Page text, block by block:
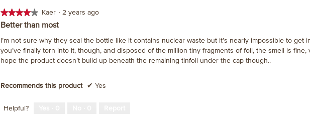
★★★★★
★★★★★
4
of
5
stars.
Kaer · 2 years ago
Better than most
I’m not sure why they seal the bottle like it contains nuclear waste but it’s nearly impossible to get
you’ve finally torn into it, though, and disposed of the million tiny fragments of foil, the smell is fine,
hope the product doesn’t build up beneath the remaining tinfoil under the cap though..
Recommends this product ✔ Yes
Helpful?